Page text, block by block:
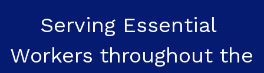
Serving Essential
Workers throughout the